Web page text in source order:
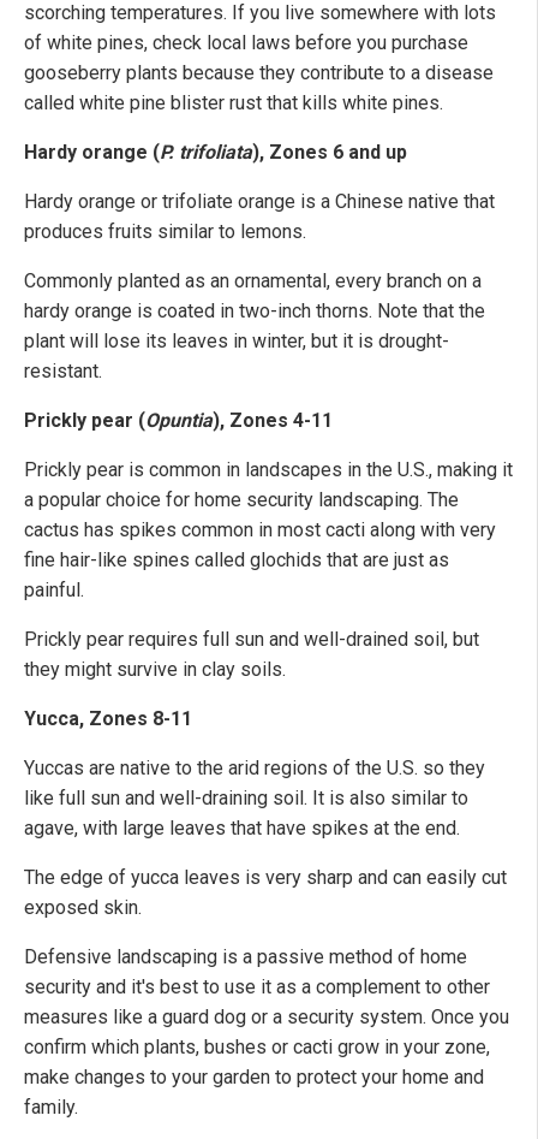
scorching temperatures. If you live somewhere with lots
of white pines, check local laws before you purchase
gooseberry plants because they contribute to a disease
called white pine blister rust that kills white pines.
Hardy orange (P. trifoliata), Zones 6 and up
Hardy orange or trifoliate orange is a Chinese native that
produces fruits similar to lemons.
Commonly planted as an ornamental, every branch on a
hardy orange is coated in two-inch thorns. Note that the
plant will lose its leaves in winter, but it is drought-
resistant.
Prickly pear (Opuntia), Zones 4-11
Prickly pear is common in landscapes in the U.S., making it
a popular choice for home security landscaping. The
cactus has spikes common in most cacti along with very
fine hair-like spines called glochids that are just as
painful.
Prickly pear requires full sun and well-drained soil, but
they might survive in clay soils.
Yucca, Zones 8-11
Yuccas are native to the arid regions of the U.S. so they
like full sun and well-draining soil. It is also similar to
agave, with large leaves that have spikes at the end.
The edge of yucca leaves is very sharp and can easily cut
exposed skin.
Defensive landscaping is a passive method of home
security and it's best to use it as a complement to other
measures like a guard dog or a security system. Once you
confirm which plants, bushes or cacti grow in your zone,
make changes to your garden to protect your home and
family.